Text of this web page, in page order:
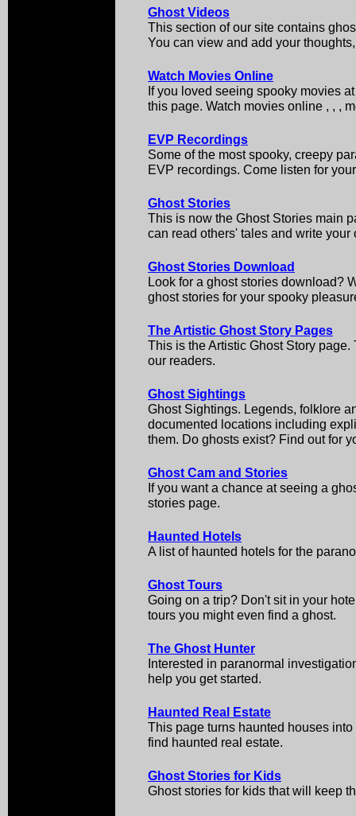
Ghost Videos
This section of our site contains
You can view and add your
Watch Movies Online
If you loved seeing spooky movies
this page. Watch movies online , , ,
EVP Recordings
Some of the most spooky, creepy
EVP recordings. Come listen for
Ghost Stories
This is now the Ghost Stories main
can read others' tales and write your
Ghost Stories Download
Look for a ghost stories download?
ghost stories for your spooky
The Artistic Ghost Story Pages
This is the Artistic Ghost Story
our readers.
Ghost Sightings
Ghost Sightings. Legends, folklore
documented locations including
them. Do ghosts exist? Find out for
Ghost Cam and Stories
If you want a chance at seeing a
stories page.
Haunted Hotels
A list of haunted hotels for the
Ghost Tours
Going on a trip? Don't sit in your
tours you might even find a ghost.
The Ghost Hunter
Interested in paranormal
help you get started.
Haunted Real Estate
This page turns haunted houses
find haunted real estate.
Ghost Stories for Kids
Ghost stories for kids that will keep